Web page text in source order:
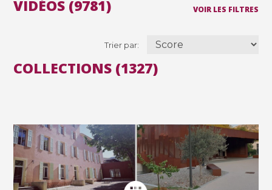
VOIR LES FILTRES
Trier par:
VIDÉOS (9781)
COLLECTIONS (1327)